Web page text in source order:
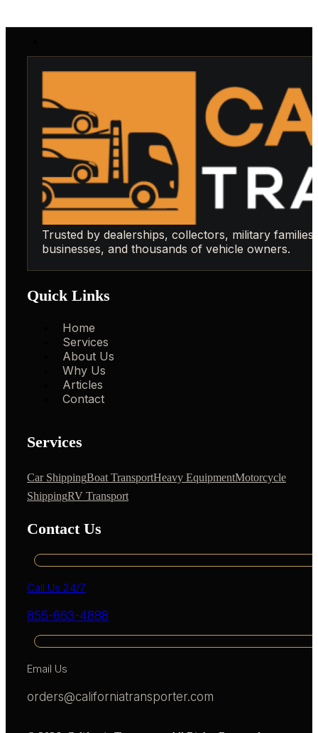
Trusted by dealerships, collectors, military families,
businesses, and thousands of vehicle owners.
Quick Links
Home
Services
About Us
Why Us
Articles
Contact
Services
Car ShippingBoat TransportHeavy EquipmentMotorcycle
ShippingRV Transport
Contact Us
Call Us 24/7
855-663-4888
Email Us
orders@californiatransporter.com